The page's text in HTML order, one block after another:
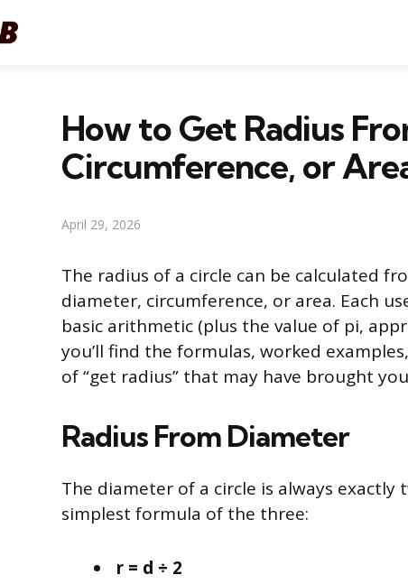
How to Get Radius
Circumference, or
April 29, 2026
The radius of a circle can be calculated
diameter, circumference, or area. Each
basic arithmetic (plus the value of pi,
you’ll find the formulas, worked
of “get radius” that may have brought
Radius From Diameter
The diameter of a circle is always exactly
simplest formula of the three:
r = d ÷ 2